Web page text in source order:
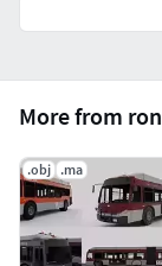
More from
.obj .ma